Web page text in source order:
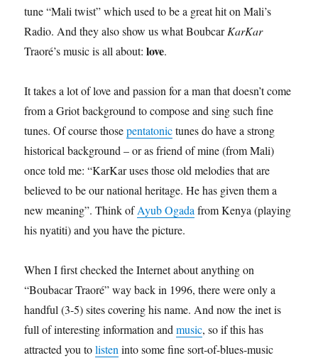
tune “Mali twist” which used to be a great hit on Mali’s
Radio. And they also show us what BoubcarKarKar
Traoré’s music is all about:love.
It takes a lot of love and passion for a man that doesn’t come
from a Griot background to compose and sing such fine
tunes. Of course thosepentatonictunes do have a strong
historical background – or as friend of mine (from Mali)
once told me: “KarKar uses those old melodies that are
believed to be our national heritage. He has given them a
new meaning”. Think ofAyub Ogadafrom Kenya (playing
his nyatiti) and you have the picture.
When I first checked the Internet about anything on
“Boubacar Traoré” way back in 1996, there were only a
handful (3-5) sites covering his name. And now the inet is
full of interesting information andmusic, so if this has
attracted you tolisteninto some fine sort-of-blues-music